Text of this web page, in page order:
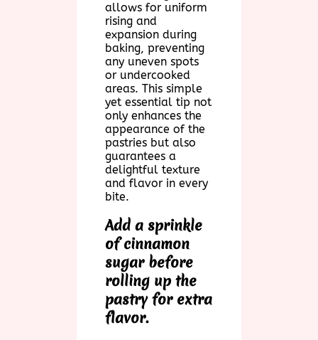
allows for uniform
rising and
expansion during
baking, preventing
any uneven spots
or undercooked
areas. This simple
yet essential tip not
only enhances the
appearance of the
pastries but also
guarantees a
delightful texture
and flavor in every
bite.
Add a sprinkle
of cinnamon
sugar before
rolling up the
pastry for extra
flavor.